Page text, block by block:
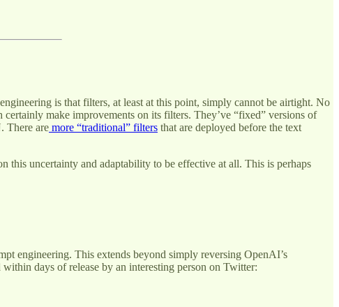
is that filters, at least at this point, simply cannot be airtight. No
make improvements on its filters. They’ve “fixed” versions of
There are more “traditional” filters that are deployed before the text
this uncertainty and adaptability to be effective at all. This is perhaps
engineering. This extends beyond simply reversing OpenAI’s
days of release by an interesting person on Twitter: